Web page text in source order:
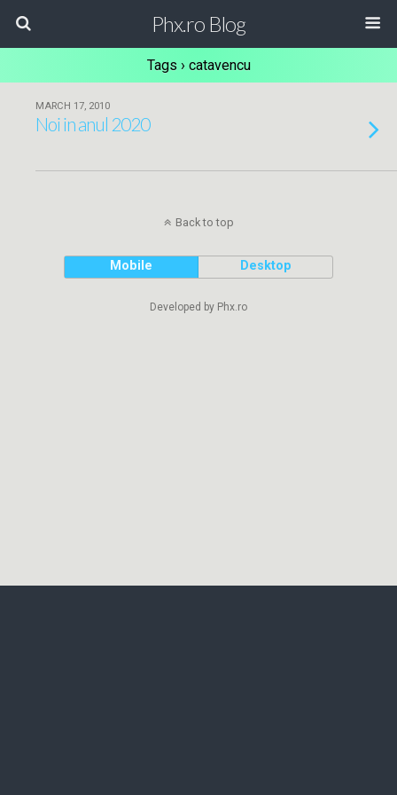
Phx.ro Blog
Tags › catavencu
MARCH 17, 2010
Noi in anul 2020
Back to top
Mobile Desktop
Developed by Phx.ro